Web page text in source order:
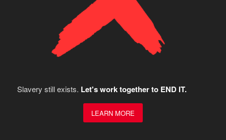
Slavery still exists. Let's work together to END IT.
LEARN MORE